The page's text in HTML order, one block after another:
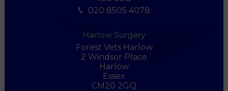
020 8505 4078
Harlow Surgery
Forest Vets Harlow
2 Windsor Place
Harlow
Essex
CM20 2GQ